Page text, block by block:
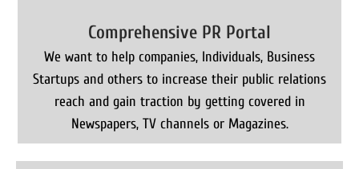
Comprehensive PR Portal
We want to help companies, Individuals, Business
Startups and others to increase their public relations
reach and gain traction by getting covered in
Newspapers, TV channels or Magazines.